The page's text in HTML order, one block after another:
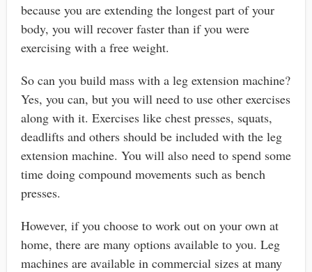
because you are extending the longest part of your
body, you will recover faster than if you were
exercising with a free weight.
So can you build mass with a leg extension machine?
Yes, you can, but you will need to use other exercises
along with it. Exercises like chest presses, squats,
deadlifts and others should be included with the leg
extension machine. You will also need to spend some
time doing compound movements such as bench
presses.
However, if you choose to work out on your own at
home, there are many options available to you. Leg
machines are available in commercial sizes at many